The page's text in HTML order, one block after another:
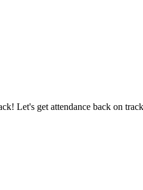
Let's get attendance back on